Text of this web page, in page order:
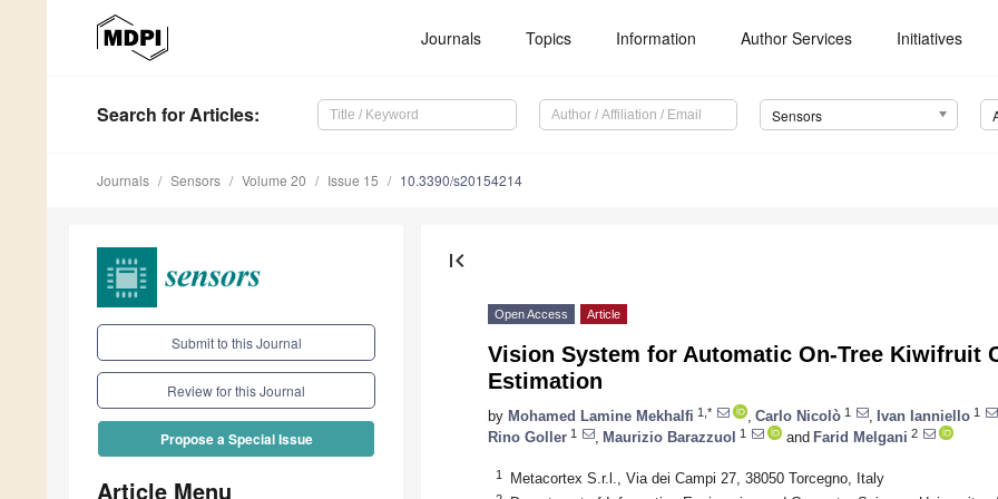
Journals Topics Information Author Services Initiatives
Search for Articles: Sensors
Journals Sensors Volume 20 Issue 15 10.3390/s20154214
Submit to this Journal
Review for this Journal
Propose a Special Issue
Article Menu
first_page
Open Access Article
Vision System for Automatic On-Tree Kiwifruit
Estimation
by Mohamed Lamine Mekhalfi 1,* Carlo Nicolò 1 Ivan Ianniello 1
Rino Goller 1 Maurizio Barazzuol 1 and Farid Melgani 2
1 Metacortex S.r.l., Via dei Campi 27, 38050 Torcegno, Italy